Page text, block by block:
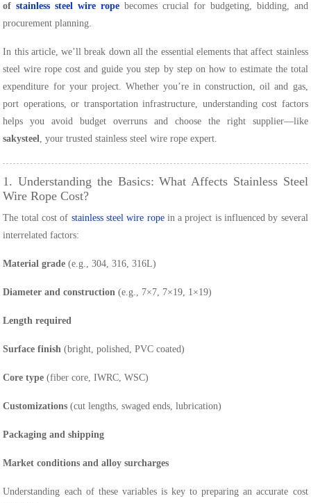
ofstainless steel wire rope becomes crucial for budgeting, bidding, and
procurement planning.
In this article, we’ll break down all the essential elements that affect stainless
steel wire rope cost and guide you step by step on how to estimate the total
expenditure for your project. Whether you’re in construction, oil and gas,
port operations, or transportation infrastructure, understanding cost factors
helps you avoid budget overruns and choose the right supplier—like
sakysteel, your trusted stainless steel wire rope expert.
1. Understanding the Basics: What Affects Stainless Steel
Wire Rope Cost?
The total cost of stainless steel wire ropein a project is influenced by several
interrelated factors:
Material grade (e.g., 304, 316, 316L)
Diameter and construction (e.g., 7×7, 7×19, 1×19)
Length required
Surface finish (bright, polished, PVC coated)
Core type (fiber core, IWRC, WSC)
Customizations (cut lengths, swaged ends, lubrication)
Packaging and shipping
Market conditions and alloy surcharges
Understanding each of these variables is key to preparing an accurate cost